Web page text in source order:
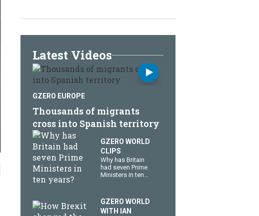
Latest Videos
GZERO EUROPE
Thousands of migrants
cross into Spanish territory
GZERO WORLD
CLIPS
Why has Britain
had seven Prime
Ministers in ten
GZERO WORLD
WITH IAN